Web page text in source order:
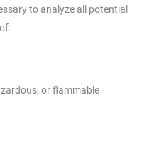
to analyze all potential
or flammable